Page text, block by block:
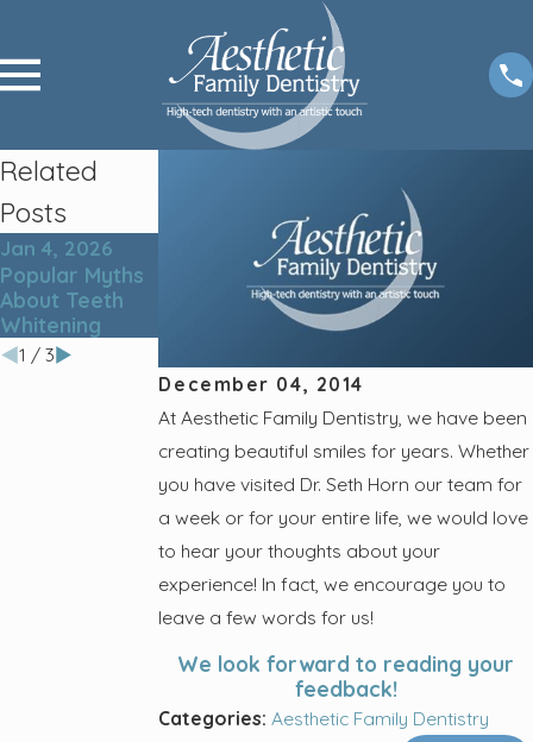
December 04, 2014
At Aesthetic Family Dentistry, we have been
creating beautiful smiles for years. Whether
you have visited Dr. Seth Horn our team for
a week or for your entire life, we would love
to hear your thoughts about your
experience! In fact, we encourage you to
leave a few words for us!
We look forward to reading your
feedback!
Categories:Aesthetic Family Dentistry
Related
Posts
Jan 4, 2026
Popular Myths
About Teeth
Whitening
Tips for Root
Canal Post-
Jun 7, 2023
5 Lesser-
Known Cavity
Culprits
1 / 3